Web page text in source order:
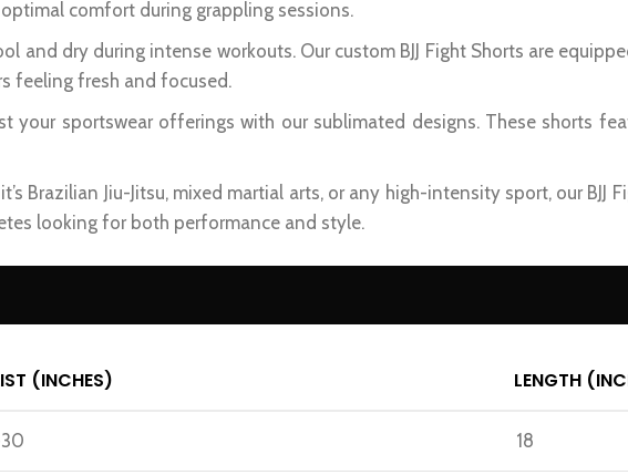
comfort during grappling sessions.
and dry during intense workouts. Our custom BJJ Fight Shorts are
feeling fresh and focused.
your sportswear offerings with our sublimated designs. These shorts
Brazilian Jiu-Jitsu, mixed martial arts, or any high-intensity sport, our
looking for both performance and style.
(INCHES) LENGTH
18